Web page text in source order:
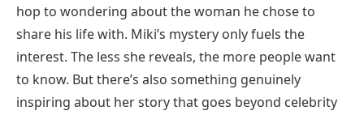
hop to wondering about the woman he chose to
share his life with. Miki’s mystery only fuels the
interest. The less she reveals, the more people want
to know. But there’s also something genuinely
inspiring about her story that goes beyond celebrity